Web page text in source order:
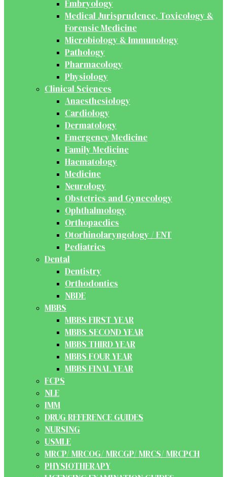
Embryology
Medical Jurisprudence, Toxicology &
Forensic Medicine
Microbiology & Immunology
Pathology
Pharmacology
Physiology
Clinical Sciences
Anaesthesiology
Cardiology
Dermatology
Emergency Medicine
Family Medicine
Haematology
Medicine
Neurology
Obstetrics and Gynecology
Ophthalmology
Orthopaedics
Otorhinolaryngology / ENT
Pediatrics
Dental
Dentistry
Orthodontics
NBDE
MBBS
MBBS FIRST YEAR
MBBS SECOND YEAR
MBBS THIRD YEAR
MBBS FOUR YEAR
MBBS FINAL YEAR
FCPS
NLE
IMM
DRUG REFERENCE GUIDES
NURSING
USMLE
MRCP/ MRCOG/ MRCGP/ MRCS/ MRCPCH
PHYSIOTHERAPY